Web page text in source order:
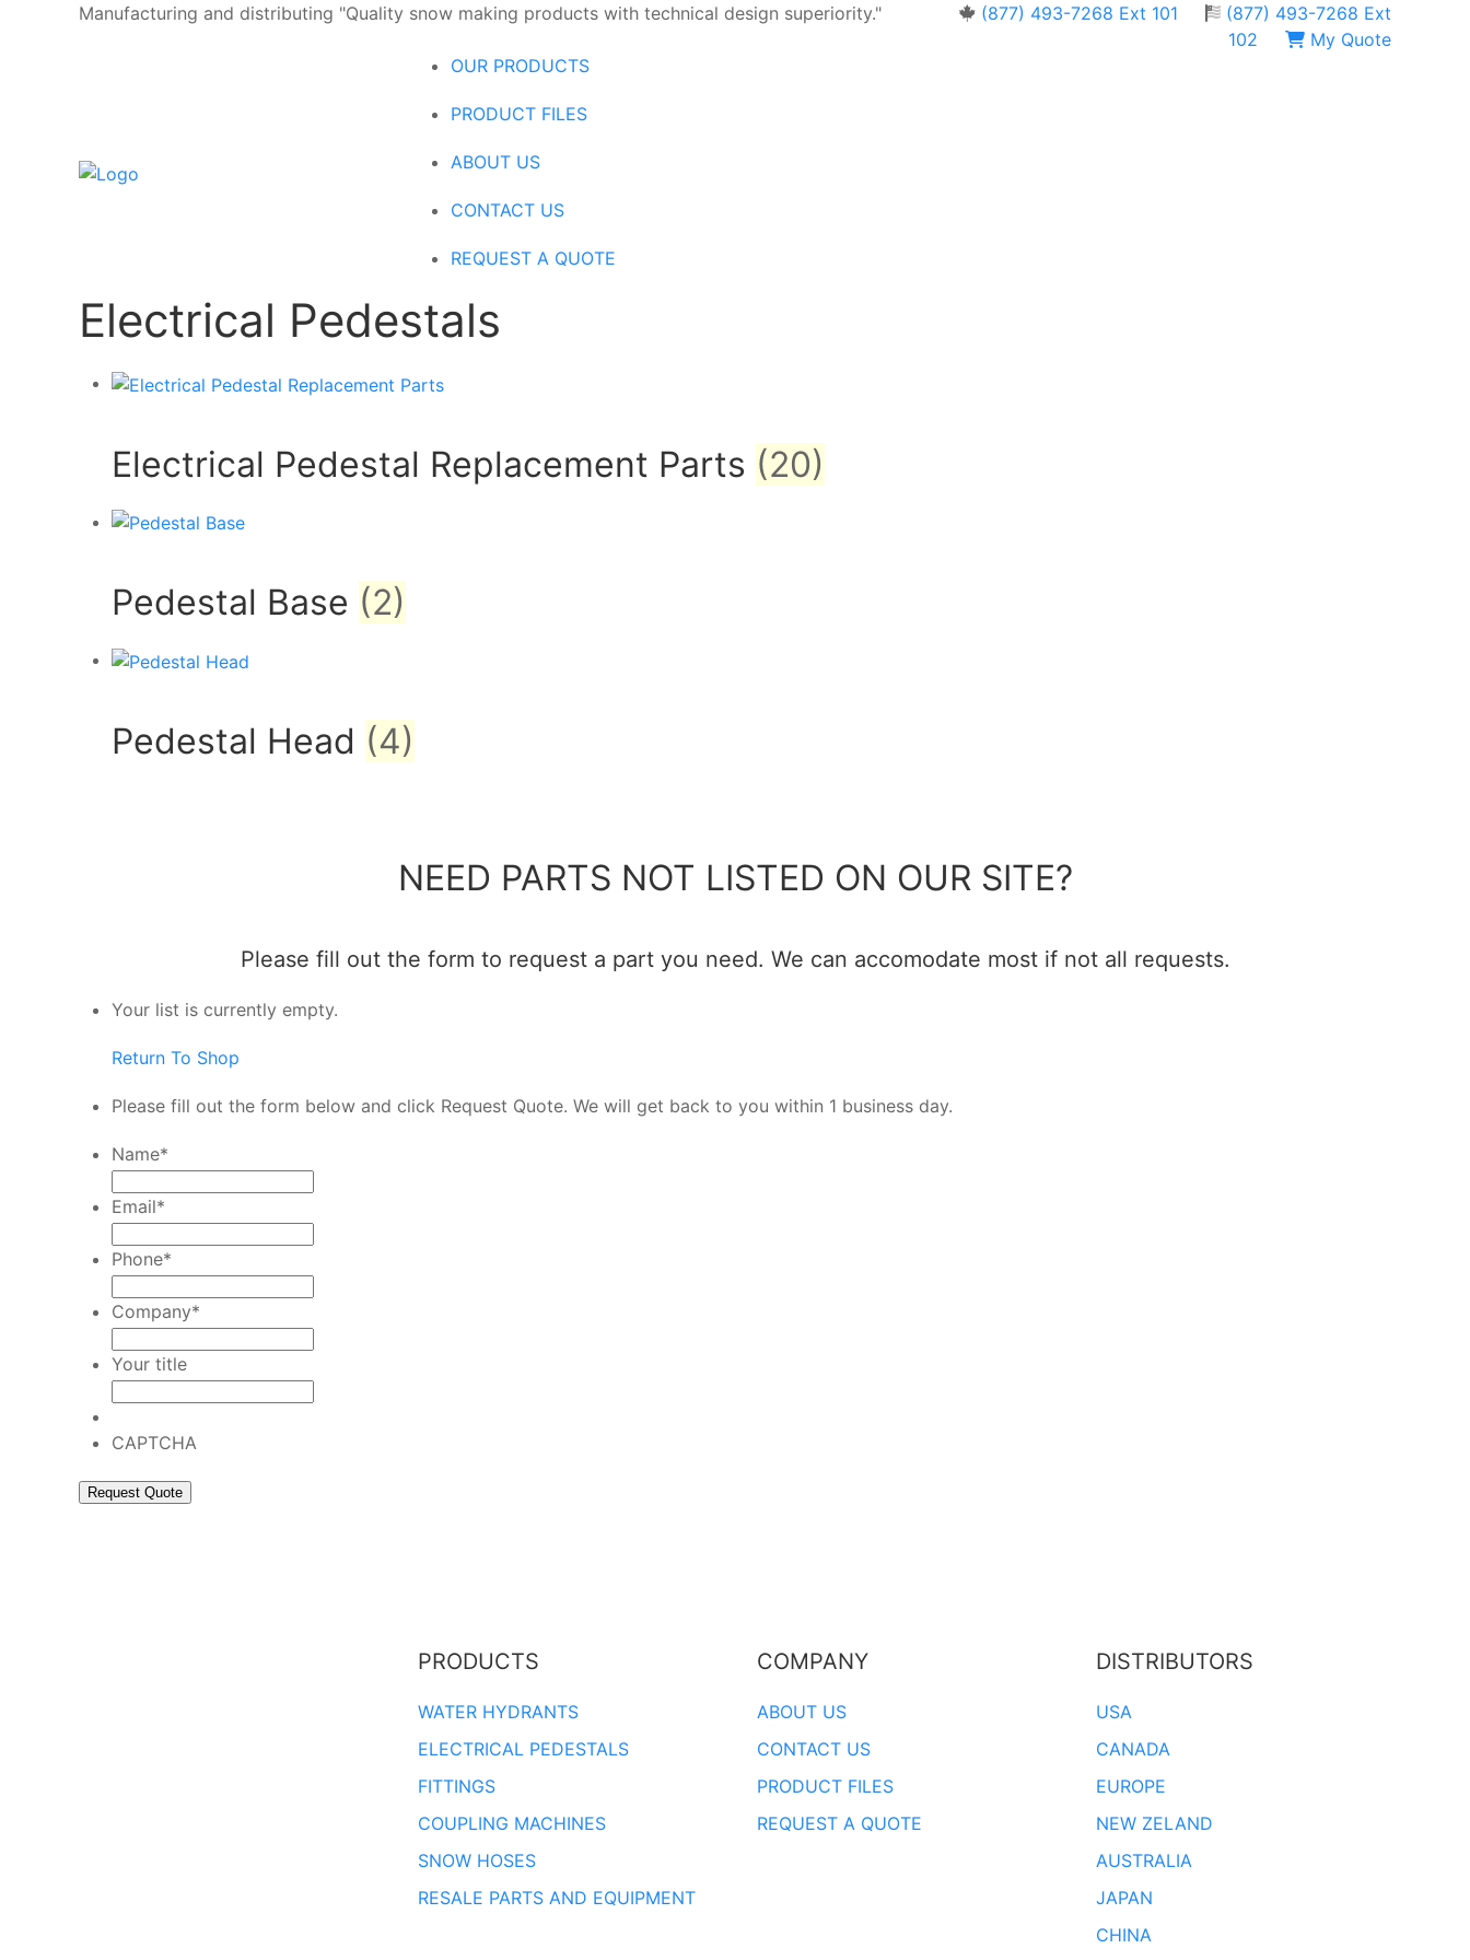
Manufacturing and distributing "Quality snow making products with technical design superiority." (877) 493-7268 Ext 101
(877) 493-7268 Ext
102
My Quote
OUR PRODUCTS
PRODUCT FILES
ABOUT US
CONTACT US
REQUEST A QUOTE
Electrical Pedestals
Electrical Pedestal Replacement Parts (20)
Pedestal Base (2)
Pedestal Head (4)
NEED PARTS NOT LISTED ON OUR SITE?
Please fill out the form to request a part you need. We can accomodate most if not all requests.
Your list is currently empty.
Return To Shop
Please fill out the form below and click Request Quote. We will get back to you within 1 business day.
Name*
Email*
Phone*
Company*
Your title
CAPTCHA
PRODUCTS
WATER HYDRANTS
ELECTRICAL PEDESTALS
FITTINGS
COUPLING MACHINES
SNOW HOSES
RESALE PARTS AND EQUIPMENT
COMPANY
ABOUT US
CONTACT US
PRODUCT FILES
REQUEST A QUOTE
DISTRIBUTORS
USA
CANADA
EUROPE
NEW ZELAND
AUSTRALIA
JAPAN
CHINA